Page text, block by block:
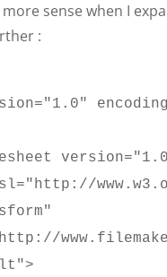
sense when I
: